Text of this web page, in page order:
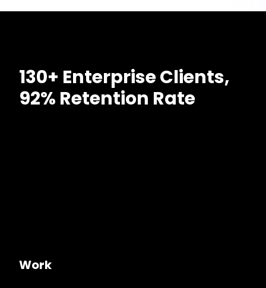
130+ Enterprise Clients,
92% Retention Rate
Work